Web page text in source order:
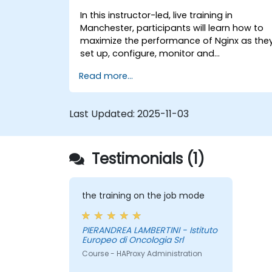
In this instructor-led, live training in
Manchester, participants will learn how to
maximize the performance of Nginx as
set up, configure, monitor and
forms of HTTP / TCP traffic. Topics covered
include how to configure the most
a virtual machine to gain maximum value
Read more...
Last Updated: 2025-11-03
Testimonials (1)
the training on the job mode
PIERANDREA LAMBERTINI - Istituto
Europeo di Oncologia Srl
Course - HAProxy Administration